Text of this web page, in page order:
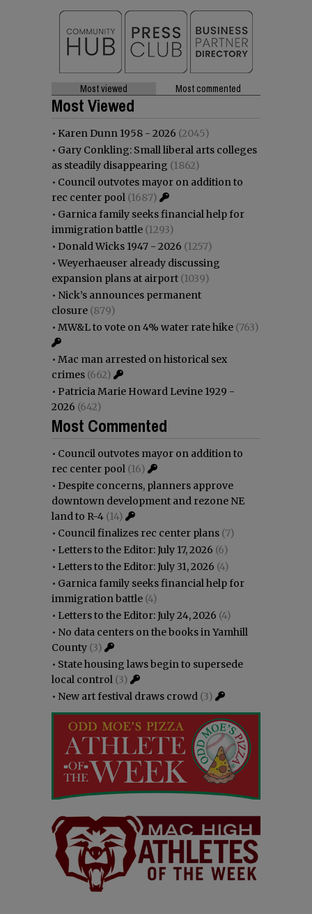
Most viewed Most commented
Most Viewed
• Karen Dunn 1958 - 2026 (2045)
• Gary Conkling: Small liberal arts colleges
as steadily disappearing (1862)
• Council outvotes mayor on addition to
rec center pool (1687)
• Garnica family seeks financial help for
immigration battle (1293)
• Donald Wicks 1947 - 2026 (1257)
•Weyerhaeuser already discussing
expansion plans at airport (1039)
• Nick’s announces permanent
closure (879)
• MW&L to vote on 4% water rate hike (763)
• Mac man arrested on historical sex
crimes (662)
• Patricia Marie Howard Levine 1929 -
2026 (642)
Most Commented
• Council outvotes mayor on addition to
rec center pool (16)
• Despite concerns, planners approve
downtown development and rezone NE
land to R-4 (14)
• Council finalizes rec center plans (7)
• Letters to the Editor: July 17, 2026 (6)
• Letters to the Editor: July 31, 2026 (4)
• Garnica family seeks financial help for
immigration battle (4)
• Letters to the Editor: July 24, 2026 (4)
• No data centers on the books in Yamhill
County (3)
• State housing laws begin to supersede
local control (3)
• New art festival draws crowd (3)